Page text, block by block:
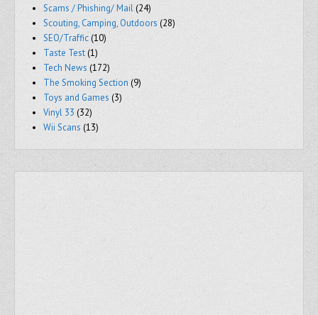
Scams / Phishing/ Mail(24)
Scouting, Camping, Outdoors (28)
SEO/Traffic(10)
Taste Test(1)
Tech News (172)
The Smoking Section (9)
Toys and Games (3)
Vinyl 33 (32)
Wii Scans (13)